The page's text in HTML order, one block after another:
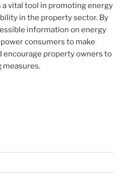
a vital tool in promoting energy
in the property sector. By
information on energy
consumers to make
encourage property owners to
measures.